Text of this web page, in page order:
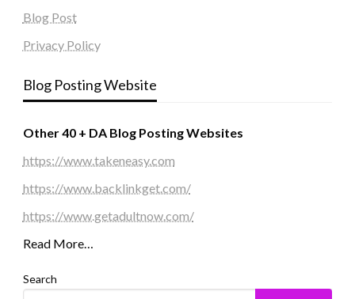
Blog Post
Privacy Policy
Blog Posting Website
Other 40 + DA Blog Posting Websites
https://www.takeneasy.com
https://www.backlinkget.com/
https://www.getadultnow.com/
Read More…
Search